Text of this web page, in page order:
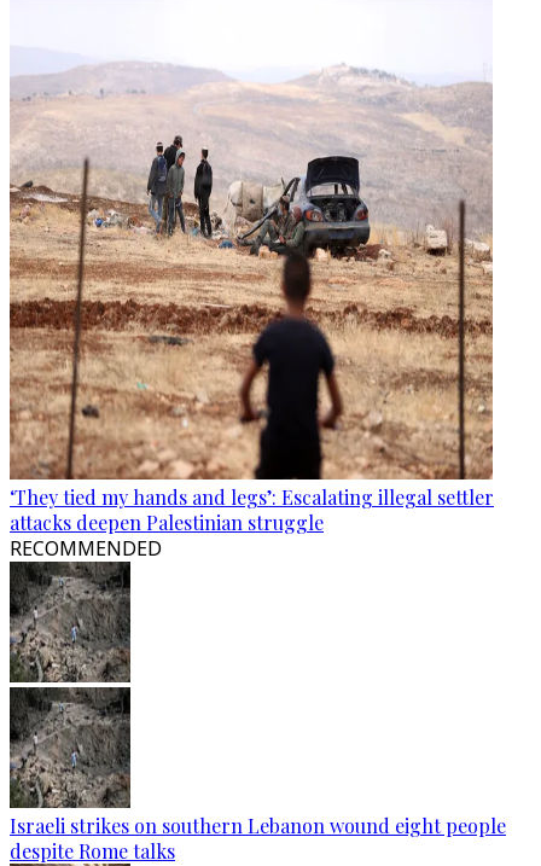
‘They tied my hands and legs’: Escalating illegal settler
attacks deepen Palestinian struggle
RECOMMENDED
Israeli strikes on southern Lebanon wound eight people
despite Rome talks